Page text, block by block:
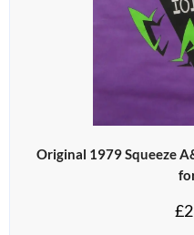
Original 1979 Squeeze
£